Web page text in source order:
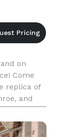
on
Come
replica of
and